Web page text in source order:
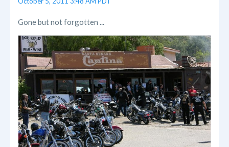
Gone but not forgotten ...